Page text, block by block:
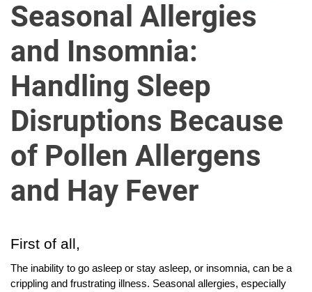
u
r
l
t
m
e
o
c
e
f
Seasonal Allergies
and Insomnia:
Handling Sleep
Disruptions Because
of Pollen Allergens
and Hay Fever
First of all,
The inability to go asleep or stay asleep, or insomnia, can be a
crippling and frustrating illness. Seasonal allergies, especially